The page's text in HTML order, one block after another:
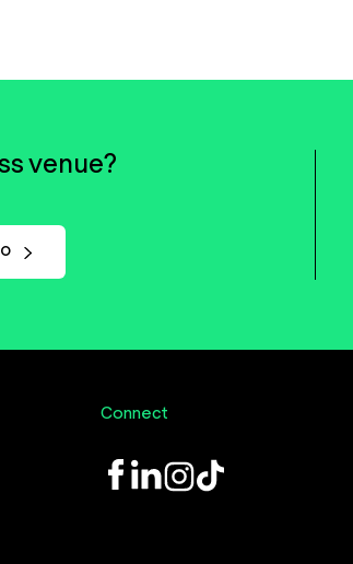
venue?
Connect
LinkedInInstagram
TikTok